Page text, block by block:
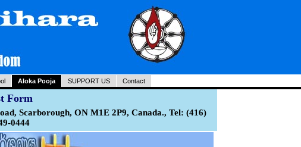
Aloka Pooja SUPPORT US Contact
Form
Scarborough, ON M1E 2P9, Canada., Tel: (416)
0444